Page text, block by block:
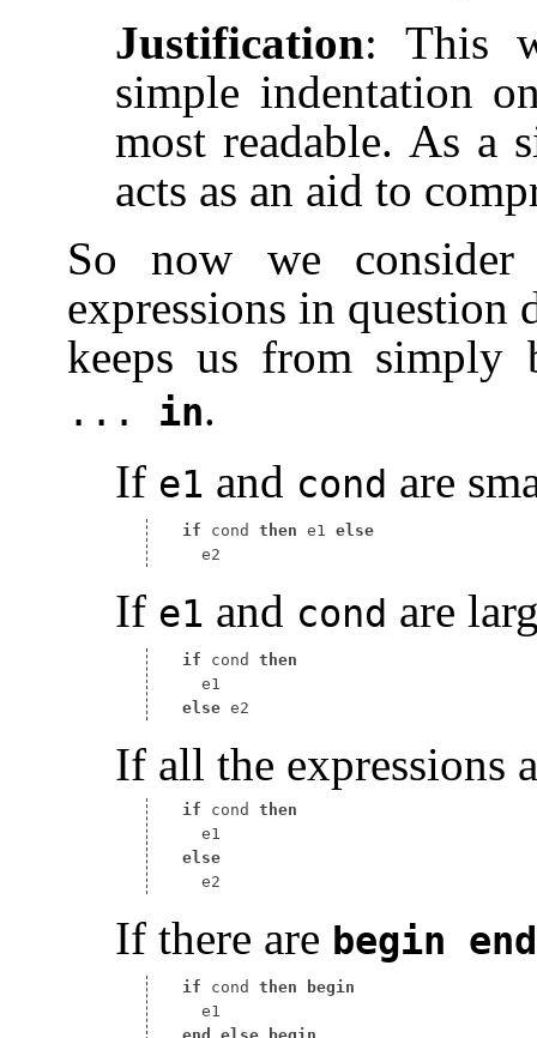
Justification: This
simple indentation
most readable. As a
acts as an aid to
So now we
expressions in question
keeps us from
... in.
If e1 and cond are
if cond then e1 else
If e1 and cond are
if cond then
else
If all the expressions
if cond then
else
If there are begin end
if cond then
begin